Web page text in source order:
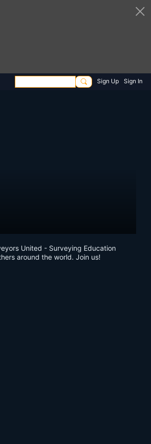
Sign Up Sign In
United - Surveying Education
around the world. Join us!